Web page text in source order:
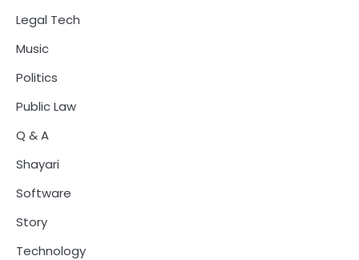
Legal Tech
Music
Politics
Public Law
Q & A
Shayari
Software
Story
Technology